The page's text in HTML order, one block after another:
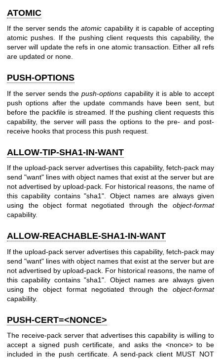
ATOMIC
If the server sends theatomic capability it is capable of accepting
atomic pushes. If the pushing client requests this capability, the
server will update the refs in one atomic transaction. Either all refs
are updated or none.
PUSH-OPTIONS
If the server sends the push-options capability it is able to accept
push options after the update commands have been sent, but
before the packfile is streamed. If the pushing client requests this
capability, the server will pass the options to the pre- and post-
receive hooks that process this push request.
ALLOW-TIP-SHA1-IN-WANT
If the upload-pack server advertises this capability, fetch-pack may
send "want" lines with object names that exist at the server but are
not advertised by upload-pack. For historical reasons, the name of
this capability contains "sha1". Object names are always given
using the object format negotiated through the object-format
capability.
ALLOW-REACHABLE-SHA1-IN-WANT
If the upload-pack server advertises this capability, fetch-pack may
send "want" lines with object names that exist at the server but are
not advertised by upload-pack. For historical reasons, the name of
this capability contains "sha1". Object names are always given
using the object format negotiated through the object-format
capability.
PUSH-CERT=<NONCE>
The receive-pack server that advertises this capability is willing to
accept a signed push certificate, and asks the <nonce> to be
included in the push certificate. A send-pack client MUST NOT